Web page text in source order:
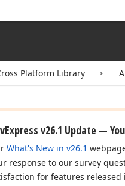
Platform Library
v26.1 Update —
What's New in v26.1
response to our survey
for features